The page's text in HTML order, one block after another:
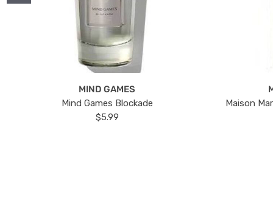
MIND GAMES
Mind Games Blockade
$5.99
Maison